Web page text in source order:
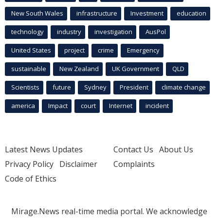
New South Wales infrastructure Investment education
technology industry investigation AusPol
United States project crime Emergency
sustainable New Zealand UK Government QLD
Scientists future Sydney President climate change
america Impact court Internet incident
Latest News Updates
Privacy Policy Disclaimer
Code of Ethics
Contact Us About Us
Complaints
Mirage.News real-time media portal. We acknowledge